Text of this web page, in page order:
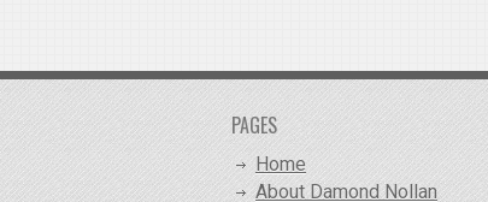
PAGES
Home
About Damond Nollan